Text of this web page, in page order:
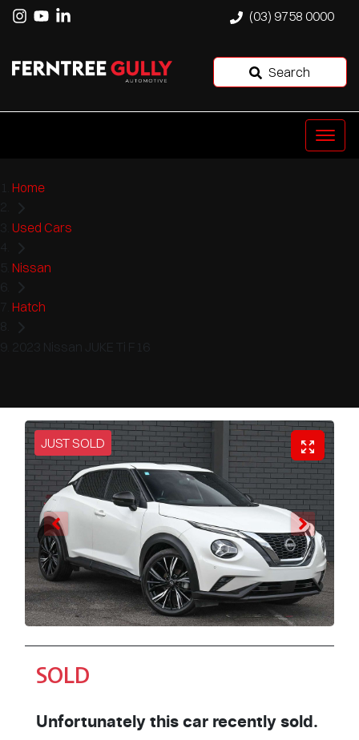
(03) 9758 0000
Search
Home
Used Cars
Nissan
Hatch
2023 Nissan JUKE Ti F16
JUST SOLD
SOLD
Unfortunately this car recently sold.